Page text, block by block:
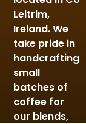
Leitrim,
Ireland. We
take pride in
handcrafting
small
batches of
coffee for
our blends,